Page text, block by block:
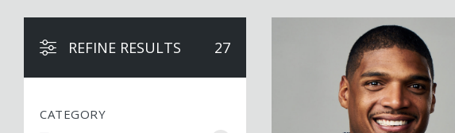
REFINE RESULTS 27
CATEGORY